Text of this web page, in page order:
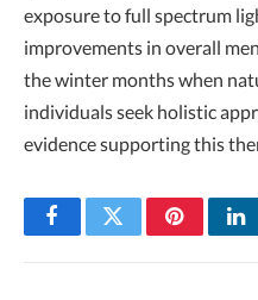
exposure to full spectrum
improvements in overall
the winter months when
individuals seek holistic
evidence supporting this
FacebookTwitterPinterest